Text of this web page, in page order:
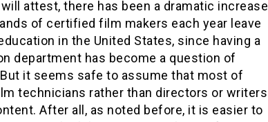
attest, there has been a dramatic increase
of certified film makers each year leave
in the United States, since having a
department has become a question of
it seems safe to assume that most of
technicians rather than directors or writers
After all, as noted before, it is easier to